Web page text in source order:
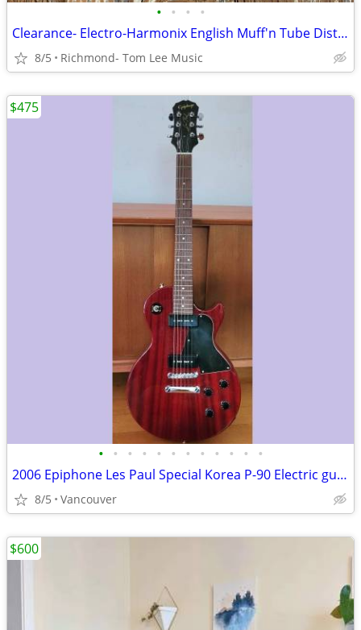
• • • •
Clearance- Electro-Harmonix English Muff'n Tube Distortion Pedal
8/5 Richmond- Tom Lee Music
• • • • • • • • • • • •
2006 Epiphone Les Paul Special Korea P-90 Electric guitar
8/5 Vancouver
$475
$600